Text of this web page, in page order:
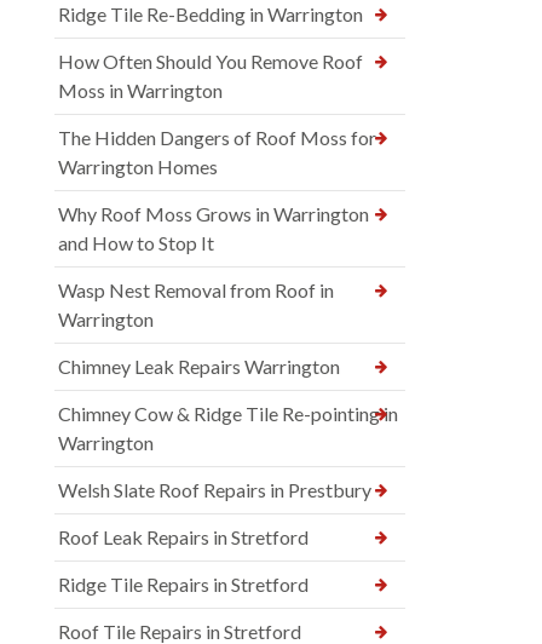
Ridge Tile Re-Bedding in Warrington
How Often Should You Remove Roof
Moss in Warrington
The Hidden Dangers of Roof Moss for
Warrington Homes
Why Roof Moss Grows in Warrington
and How to Stop It
Wasp Nest Removal from Roof in
Warrington
Chimney Leak Repairs Warrington
Chimney Cow & Ridge Tile Re-pointing in
Warrington
Welsh Slate Roof Repairs in Prestbury
Roof Leak Repairs in Stretford
Ridge Tile Repairs in Stretford
Roof Tile Repairs in Stretford